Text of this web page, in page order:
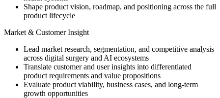
Shape product vision, roadmap, and positioning across the full
product lifecycle
Market & Customer Insight
Lead market research, segmentation, and competitive analysis
across digital surgery and AI ecosystems
Translate customer and user insights into differentiated
product requirements and value propositions
Evaluate product viability, business cases, and long-term
growth opportunities